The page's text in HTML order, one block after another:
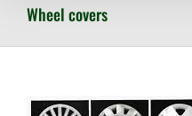
Wheel covers